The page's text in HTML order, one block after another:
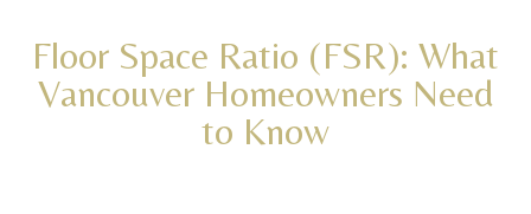
Floor Space Ratio (FSR): What
Vancouver Homeowners Need
to Know